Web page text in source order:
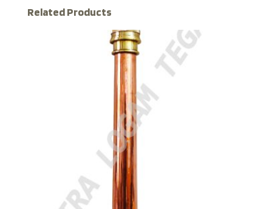
Related Products